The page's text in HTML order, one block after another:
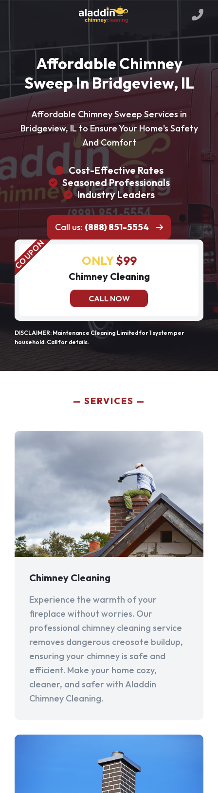
Affordable Chimney
Sweep In Bridgeview, IL
Affordable Chimney Sweep Services in
Bridgeview, IL to Ensure Your Home's Safety
And Comfort
Cost-Effective Rates
Seasoned Professionals
Industry Leaders
Call us: (888) 851-5554
ONLY$99
Chimney Cleaning
CALL NOW
DISCLAIMER: Maintenance Cleaning Limited for 1 system per
household. Call for details.
SERVICES
Chimney Cleaning
Experience the warmth of your
fireplace without worries. Our
professional chimney cleaning service
removes dangerous creosote buildup,
ensuring your chimney is safe and
efficient. Make your home cozy,
cleaner, and safer with Aladdin
Chimney Cleaning.